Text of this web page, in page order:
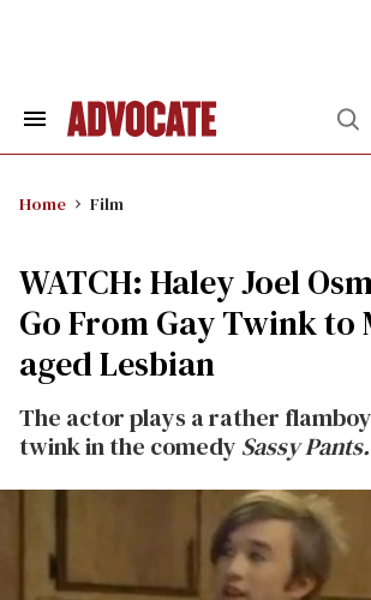
Search
Home Film
WATCH: Haley Joel
Go From Gay Twink to
aged Lesbian
The actor plays a rather
twink in the comedy Sassy Pants.